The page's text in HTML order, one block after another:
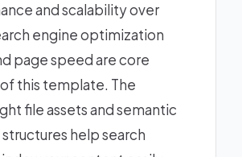
and scalability over
engine optimization
page speed are core
this template. The
file assets and semantic
help search